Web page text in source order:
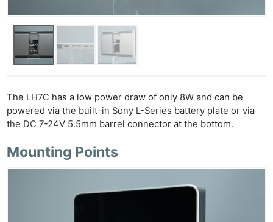
The LH7C has a low power draw of only 8W and can be
powered via the built-in Sony L-Series battery plate or via
the DC 7-24V 5.5mm barrel connector at the bottom.
Mounting Points